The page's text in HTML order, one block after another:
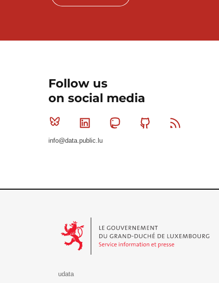
Follow us
on social media
Bluesky Linkedin MastodonGithub
info@data.public.lu
udata